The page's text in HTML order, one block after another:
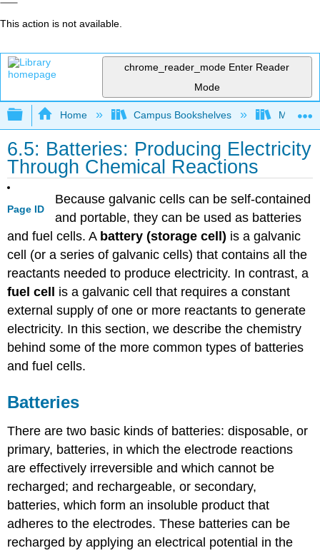
This action is not available.
chrome_reader_mode Enter Reader
Mode
Expand/collapse global hierarchy
Home Campus Bookshelves Mount
6.5: Batteries: Producing Electricity
Through Chemical Reactions
Page ID
Because galvanic cells can be self-contained
and portable, they can be used as batteries
and fuel cells. A battery (storage cell) is a galvanic
cell (or a series of galvanic cells) that contains all the
reactants needed to produce electricity. In contrast, a
fuel cell
is a galvanic cell that requires a constant
external supply of one or more reactants to generate
electricity. In this section, we describe the chemistry
behind some of the more common types of batteries
and fuel cells.
Batteries
There are two basic kinds of batteries: disposable, or
primary, batteries, in which the electrode reactions
are effectively irreversible and which cannot be
recharged; and rechargeable, or secondary,
batteries, which form an insoluble product that
adheres to the electrodes. These batteries can be
recharged by applying an electrical potential in the